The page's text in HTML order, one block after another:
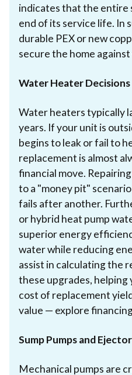
indicates that the entire
end of its service life. In
durable PEX or new
secure the home
Water Heater Decisions
Water heaters typically
years. If your unit is
begins to leak or fail to
replacement is almost
financial move.
to a "money pit"
fails after another.
or hybrid heat pump
superior energy
water while reducing
assist in calculating the
these upgrades,
cost of replacement
value — explore
Sump Pumps and
Mechanical pumps are